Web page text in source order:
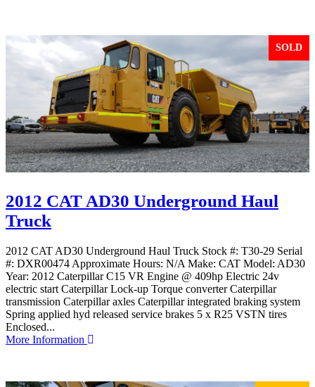
SOLD
2012 CAT AD30 Underground Haul
Truck
2012 CAT AD30 Underground Haul Truck Stock #: T30-29 Serial
#: DXR00474 Approximate Hours: N/A Make: CAT Model: AD30
Year: 2012 Caterpillar C15 VR Engine @ 409hp Electric 24v
electric start Caterpillar Lock-up Torque converter Caterpillar
transmission Caterpillar axles Caterpillar integrated braking system
Spring applied hyd released service brakes 5 x R25 VSTN tires
Enclosed...
More Information